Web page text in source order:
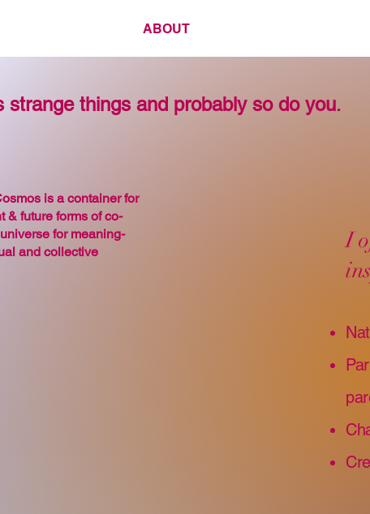
ABOUT
strange things and probably so do you.
is a container for
& future forms of co-
for meaning-
and collective
I